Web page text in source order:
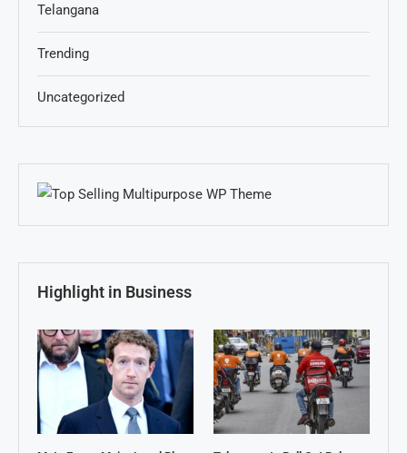
Telangana
Trending
Uncategorized
Highlight in Business